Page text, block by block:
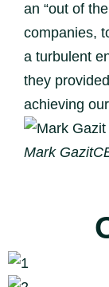
an “out of
companies,
a turbulent
they
achieving
Mark Gazit